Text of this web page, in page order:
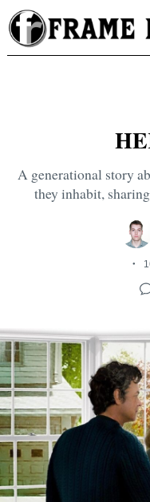
Skip
to
content
A generational story
they inhabit,